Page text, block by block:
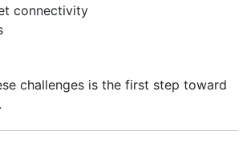
connectivity
challenges is the first step toward